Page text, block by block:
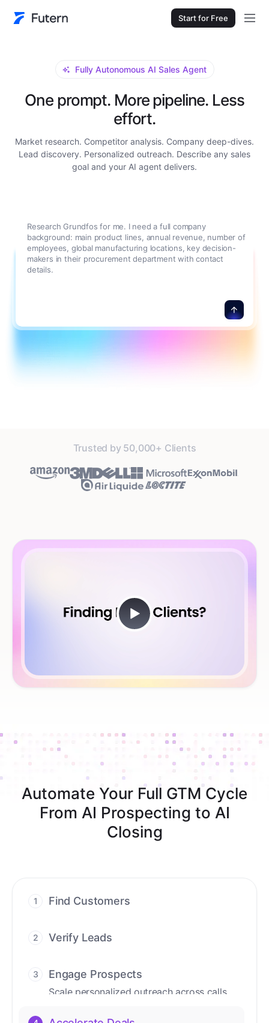
Start for Free
Fully Autonomous AI Sales Agent
One prompt. More pipeline. Less
effort.
Market research. Competitor analysis. Company deep-dives.
Lead discovery. Personalized outreach. Describe any sales
goal and your AI agent delivers.
Research Grundfos for me. I need a full company
background: main product lines, annual revenue, number of
employees, global manufacturing locations, key decision-
makers in their procurement department with contact
details.
Trusted by 50,000+ Clients
Automate Your Full GTM Cycle
From AI Prospecting to AI
Closing
1 Find Customers
conversations.
2 Verify Leads
manual review needed.
3 Engage Prospects
Scale personalized outreach across calls,